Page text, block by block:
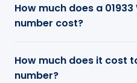
How much does a
number cost?
How much does it cost
number?